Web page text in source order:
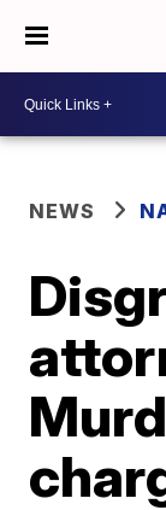
NEWS